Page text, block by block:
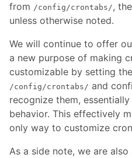
from /config/crontabs/,
unless otherwise noted.
We will continue to offer
a new purpose of making
customizable by setting
/config/crontabs/ and
recognize them,
behavior. This effectively
only way to customize
As a side note, we are